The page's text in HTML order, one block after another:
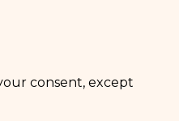
consent, except